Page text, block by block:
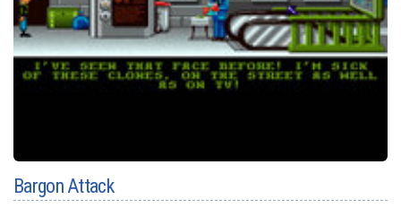
Bargon Attack